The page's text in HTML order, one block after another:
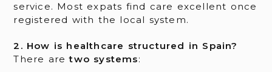
service. Most expats find care excellent once
registered with the local system.
2. How is healthcare structured in Spain?
There aretwo systems: